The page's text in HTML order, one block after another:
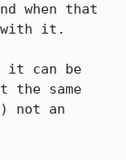
when that
with it.
it can be
the same
not an